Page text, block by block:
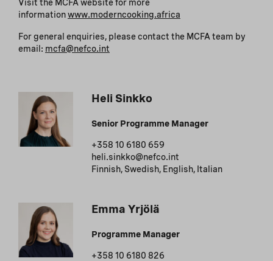
Visit the MCFA website for more
informationwww.moderncooking.africa
For general enquiries, please contact the MCFA team by
email: mcfa@nefco.int
Heli Sinkko
Senior Programme Manager
+358 10 6180 659
heli.sinkko@nefco.int
Finnish, Swedish, English, Italian
Emma Yrjölä
Programme Manager
+358 10 6180 826